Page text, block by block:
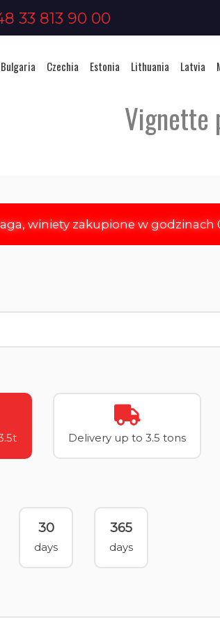
33 813 90 00
Bulgaria Czechia Estonia Lithuania Latvia
Vignette
winiety zakupione w
Delivery up to 3.5 tons
30
days
365
days